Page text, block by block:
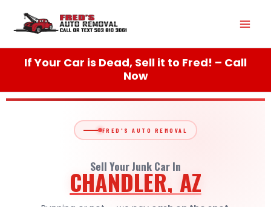
content
If Your Car is Dead, Sell it to Fred! – Call
Now
FRED'S AUTO REMOVAL
Sell Your Junk Car In
CHANDLER, AZ